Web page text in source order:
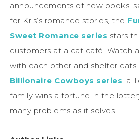
announcements of new books,
for Kris’s romance stories, the
Sweet Romance series stars
customers at a cat café. Watch
with each other and shelter
Billionaire Cowboys series, a
family wins a fortune in the
many problems as it solves.